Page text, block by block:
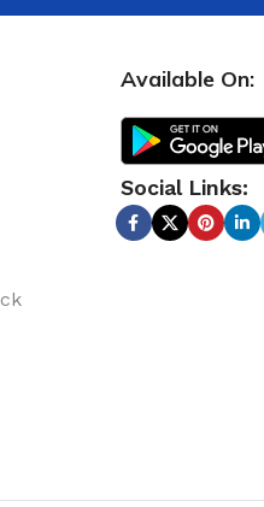
Available On:
Social Links: